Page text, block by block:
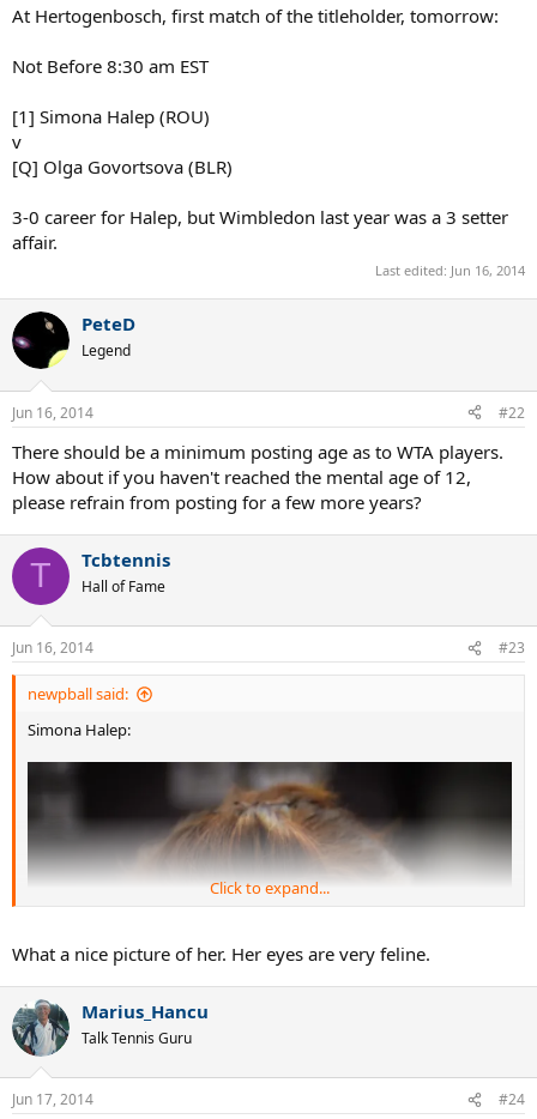
Jun 16, 2014
At Hertogenbosch, first match of the titleholder, tomorrow:
Not Before 8:30 am EST
[1] Simona Halep (ROU)
v
[Q] Olga Govortsova (BLR)
3-0 career for Halep, but Wimbledon last year was a 3 setter
affair.
PeteD
Jun 16, 2014
There should be a minimum posting age as to WTA players.
How about if you haven't reached the mental age of 12,
please refrain from posting for a few more years?
T Hall of Fame
Jun 16, 2014
newpball said:
Simona Halep: